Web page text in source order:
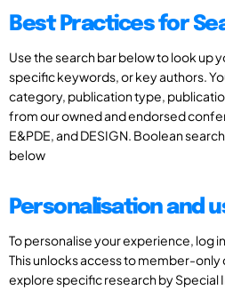
Best Practices for
Use the search bar below to look up
specific keywords, or key authors.
category, publication type,
from our owned and endorsed
E&PDE, and DESIGN. Boolean
below
Personalisation and
To personalise your experience, log
This unlocks access to member-
explore specific research by Special